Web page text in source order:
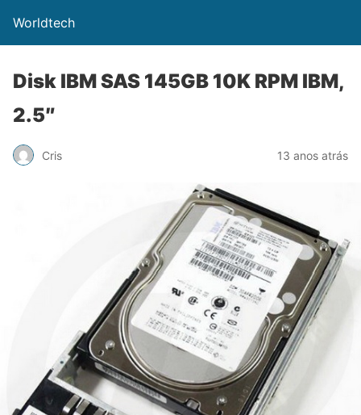
Worldtech
Disk IBM SAS 145GB 10K RPM IBM,
2.5″
Cris 13 anos atrás